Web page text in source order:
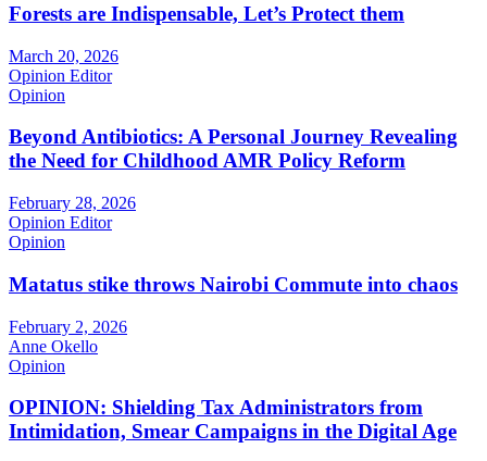
Forests are Indispensable, Let’s Protect them
March 20, 2026
Opinion Editor
Opinion
Beyond Antibiotics: A Personal Journey Revealing
the Need for Childhood AMR Policy Reform
February 28, 2026
Opinion Editor
Opinion
Matatus stike throws Nairobi Commute into chaos
February 2, 2026
Anne Okello
Opinion
OPINION: Shielding Tax Administrators from
Intimidation, Smear Campaigns in the Digital Age